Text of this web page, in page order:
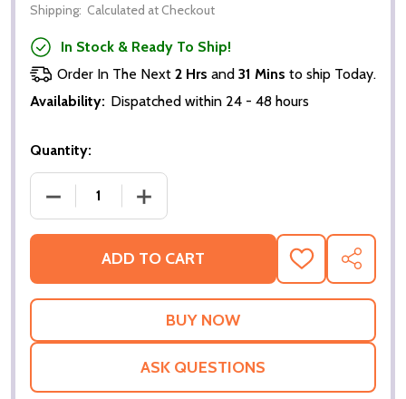
Shipping: Calculated at Checkout
In Stock & Ready To Ship!
Order In The Next 2 Hrs and 31 Mins to ship Today.
Availability: Dispatched within 24 - 48 hours
Quantity:
DECREASE QUANTITY OF JODIE WHITTAKER 13TH
INCREASE QUANTITY OF JODIE
ADD TO CART
ADD
TO
WISH
SHARE
ASK QUESTIONS